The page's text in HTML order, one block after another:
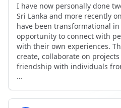
I have now personally done
Sri Lanka and more recently
have been transformational
opportunity to connect with
with their own experiences.
create, collaborate on
friendship with individuals
organised, not too serious